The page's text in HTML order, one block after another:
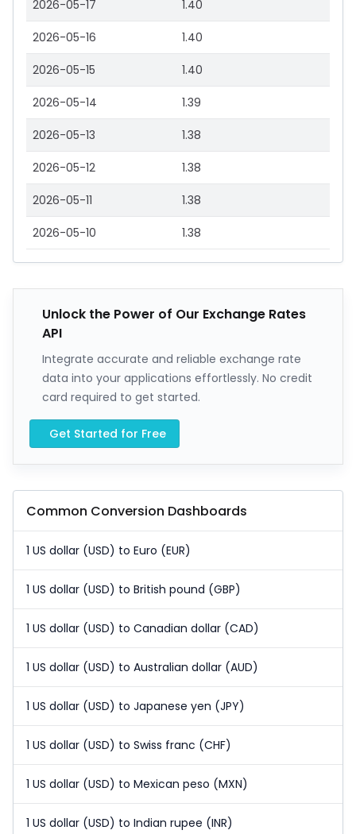
2026-05-17 1.40
2026-05-16 1.40
2026-05-15 1.40
2026-05-14 1.39
2026-05-13 1.38
2026-05-12 1.38
2026-05-11 1.38
2026-05-10 1.38
Unlock the Power of Our Exchange Rates
API
Integrate accurate and reliable exchange rate
data into your applications effortlessly. No credit
card required to get started.
Get Started for Free
Common Conversion Dashboards
1 US dollar (USD) to Euro (EUR)
1 US dollar (USD) to British pound (GBP)
1 US dollar (USD) to Canadian dollar (CAD)
1 US dollar (USD) to Australian dollar (AUD)
1 US dollar (USD) to Japanese yen (JPY)
1 US dollar (USD) to Swiss franc (CHF)
1 US dollar (USD) to Mexican peso (MXN)
1 US dollar (USD) to Indian rupee (INR)